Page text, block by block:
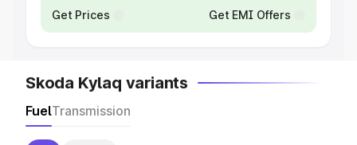
Get Prices Get EMI Offers
Skoda Kylaq variants
FuelTransmission